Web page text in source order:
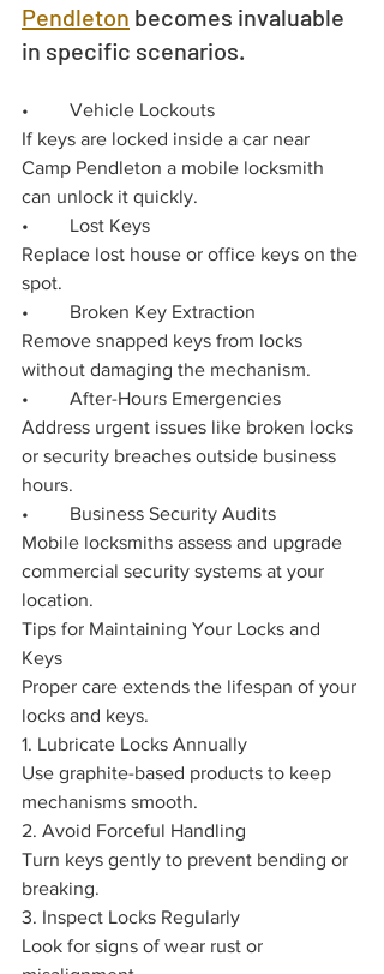
Pendleton becomes invaluable
in specific scenarios.
•	Vehicle Lockouts
If keys are locked inside a car near
Camp Pendleton a mobile locksmith
can unlock it quickly.
•	Lost Keys
Replace lost house or office keys on the
spot.
•	Broken Key Extraction
Remove snapped keys from locks
without damaging the mechanism.
•	After-Hours Emergencies
Address urgent issues like broken locks
or security breaches outside business
hours.
•	Business Security Audits
Mobile locksmiths assess and upgrade
commercial security systems at your
location.
Tips for Maintaining Your Locks and
Keys
Proper care extends the lifespan of your
locks and keys.
1. Lubricate Locks Annually
Use graphite-based products to keep
mechanisms smooth.
2. Avoid Forceful Handling
Turn keys gently to prevent bending or
breaking.
3. Inspect Locks Regularly
Look for signs of wear rust or